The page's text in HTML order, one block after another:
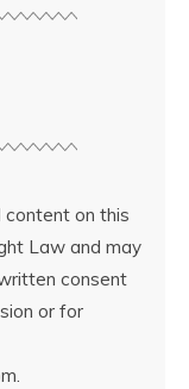
on this
Law and may
consent
or for